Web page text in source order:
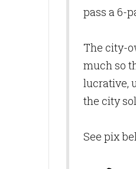
pass a 6-
The city-
much so
lucrative,
the city
See pix